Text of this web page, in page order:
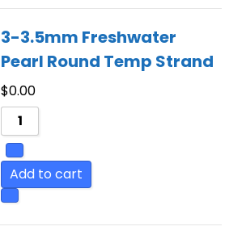
3-3.5mm Freshwater
Pearl Round Temp Strand
$0.00
Add to cart